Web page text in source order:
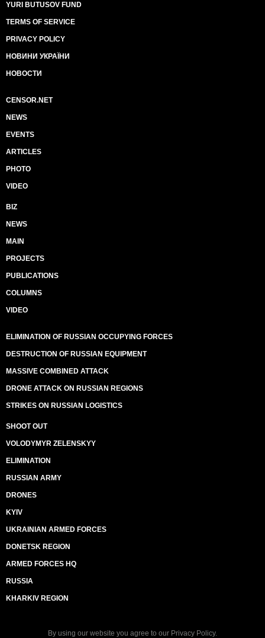
YURI BUTUSOV FUND
TERMS OF SERVICE
PRIVACY POLICY
НОВИНИ УКРАЇНИ
НОВОСТИ
CENSOR.NET
NEWS
EVENTS
ARTICLES
PHOTO
VIDEO
BIZ
NEWS
MAIN
PROJECTS
PUBLICATIONS
COLUMNS
VIDEO
ELIMINATION OF RUSSIAN OCCUPYING FORCES
DESTRUCTION OF RUSSIAN EQUIPMENT
MASSIVE COMBINED ATTACK
DRONE ATTACK ON RUSSIAN REGIONS
STRIKES ON RUSSIAN LOGISTICS
SHOOT OUT
VOLODYMYR ZELENSKYY
ELIMINATION
RUSSIAN ARMY
DRONES
KYIV
UKRAINIAN ARMED FORCES
DONETSK REGION
ARMED FORCES HQ
RUSSIA
KHARKIV REGION
By using our website you agree to our Privacy Policy.